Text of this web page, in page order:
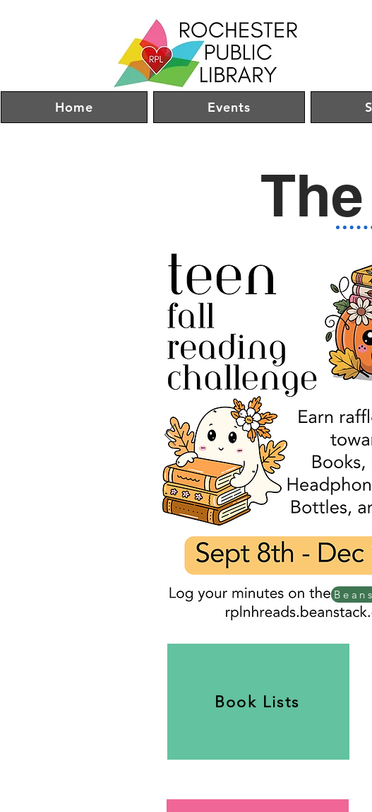
Home Events
Book Lists